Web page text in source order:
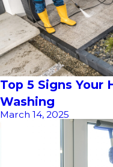
Top 5 Signs Your
Washing
March 14, 2025